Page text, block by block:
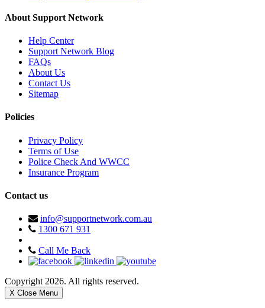
About Support Network
Help Center
Support Network Blog
FAQs
About Us
Contact Us
Sitemap
Policies
Privacy Policy
Terms of Use
Police Check And WWCC
Insurance Program
Contact us
info@supportnetwork.com.au
1300 671 931
Call Me Back
Copyright 2026. All rights reserved.
X Close Menu